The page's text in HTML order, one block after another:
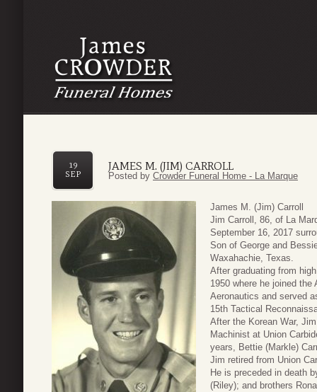
JAMES M. (JIM) CARROLL
19
SEP
Posted by Crowder Funeral Home - La Marque
James M. (Jim) Carroll
Jim Carroll, 86, of La
September 16, 2017
Son of George and
Waxahachie, Texas.
After graduating from
1950 where he joined
Aeronautics and served
15th Tactical
After the Korean War,
Machinist at Union
years, Bettie (Markle)
Jim retired from Union
He is preceded in death
(Riley); and brothers